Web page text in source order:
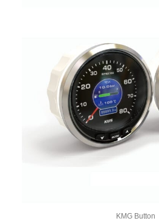
KMG Button